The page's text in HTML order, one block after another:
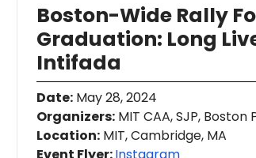
Boston-Wide Rally
Graduation: Long
Intifada
Date:May 28, 2024
Organizers:MIT CAA, SJP, Boston
Location:MIT, Cambridge, MA
Event Flyer:Instagram